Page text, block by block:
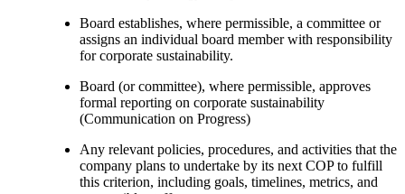
Board establishes, where permissible, a committee or
assigns an individual board member with responsibility
for corporate sustainability.
Board (or committee), where permissible, approves
formal reporting on corporate sustainability
(Communication on Progress)
Any relevant policies, procedures, and activities that the
company plans to undertake by its next COP to fulfill
this criterion, including goals, timelines, metrics, and